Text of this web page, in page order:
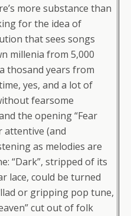
more substance than
for the idea of
that sees songs
millenia from 5,000
thosand years from
yes, and a lot of
fearsome
the opening “Fear
attentive (and
as melodies are
“Dark”, stripped of its
lace, could be turned
or gripping pop tune,
cut out of folk